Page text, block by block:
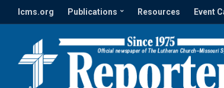
lcms.org Publications Resources Event